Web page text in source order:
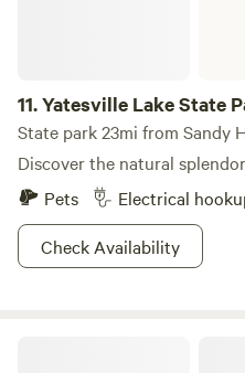
11.Yatesville Lake State
State park 23mi from Sandy
Discover the natural
Pets
Electrical
Check Availability